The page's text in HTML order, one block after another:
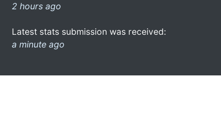
2 hours ago
Latest stats submission was received:
a minute ago